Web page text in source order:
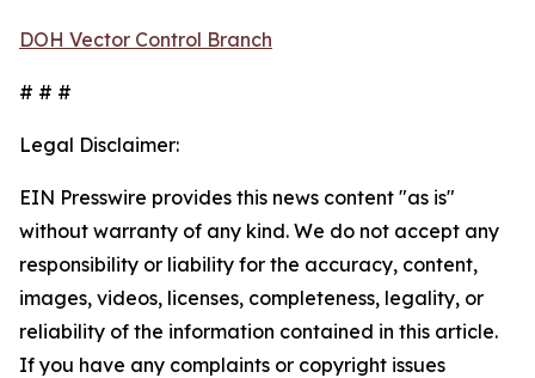
DOH Vector Control Branch
# # #
Legal Disclaimer:
EIN Presswire provides this news content "as is"
without warranty of any kind. We do not accept any
responsibility or liability for the accuracy, content,
images, videos, licenses, completeness, legality, or
reliability of the information contained in this article.
If you have any complaints or copyright issues